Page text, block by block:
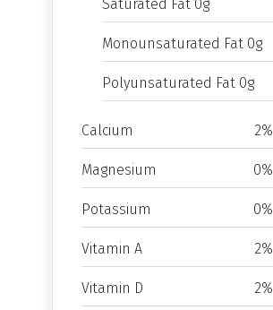
Saturated Fat 0g
Monounsaturated Fat 0g
Polyunsaturated Fat 0g
Calcium 2%
Magnesium 0%
Potassium 0%
Vitamin A 2%
Vitamin D 2%